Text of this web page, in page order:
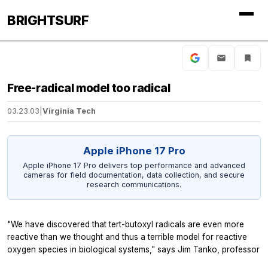
BRIGHTSURF
Free-radical model too radical
03.23.03 Virginia Tech
Apple iPhone 17 Pro
Apple iPhone 17 Pro delivers top performance and advanced
cameras for field documentation, data collection, and secure
research communications.
"We have discovered that tert-butoxyl radicals are even more
reactive than we thought and thus a terrible model for reactive
oxygen species in biological systems," says Jim Tanko, professor